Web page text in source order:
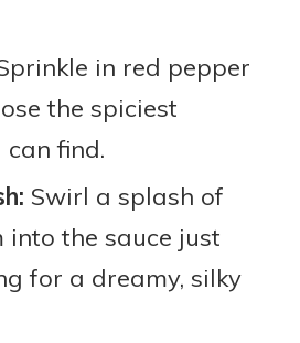
in red pepper
the spiciest
find.
Swirl a splash of
into the sauce just
for a dreamy, silky